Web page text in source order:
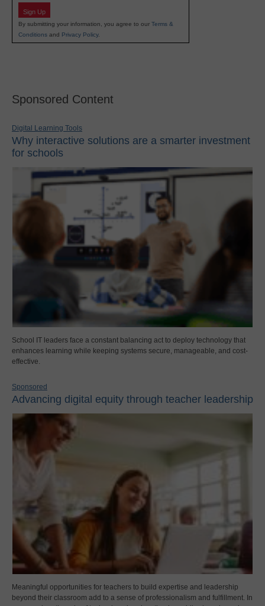
Sign Up
By submitting your information, you agree to our Terms &
Conditions and Privacy Policy.
Sponsored Content
Digital Learning Tools
Why interactive solutions are a smarter investment
for schools
School IT leaders face a constant balancing act to deploy technology that
enhances learning while keeping systems secure, manageable, and cost-
effective.
Sponsored
Advancing digital equity through teacher leadership
Meaningful opportunities for teachers to build expertise and leadership
beyond their classroom add to a sense of professionalism and fulfillment. In